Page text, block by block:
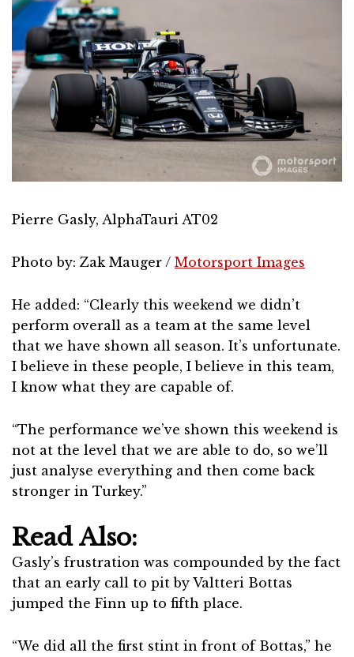
Pierre Gasly, AlphaTauri AT02
Photo by: Zak Mauger / Motorsport Images
He added: “Clearly this weekend we didn’t
perform overall as a team at the same level
that we have shown all season. It’s unfortunate.
I believe in these people, I believe in this team,
I know what they are capable of.
“The performance we’ve shown this weekend is
not at the level that we are able to do, so we’ll
just analyse everything and then come back
stronger in Turkey.”
Read Also:
Gasly’s frustration was compounded by the fact
that an early call to pit by Valtteri Bottas
jumped the Finn up to fifth place.
“We did all the first stint in front of Bottas,” he